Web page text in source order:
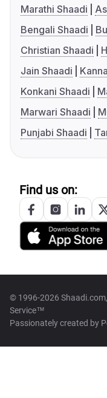
Marathi Shaadi
Bengali Shaadi
Christian Shaadi
Jain Shaadi
Konkani Shaadi
Marwari Shaadi
Punjabi Shaadi
Find us on:
© 1996-2026
Service™
Passionately created by